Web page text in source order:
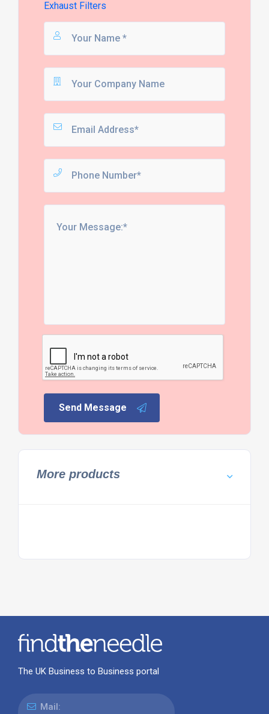
Exhaust Filters
Send Message
More products
The UK Business to Business portal
Mail: